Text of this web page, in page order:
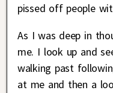
pissed off people
As I was deep in
me. I look up and
walking past
at me and then a